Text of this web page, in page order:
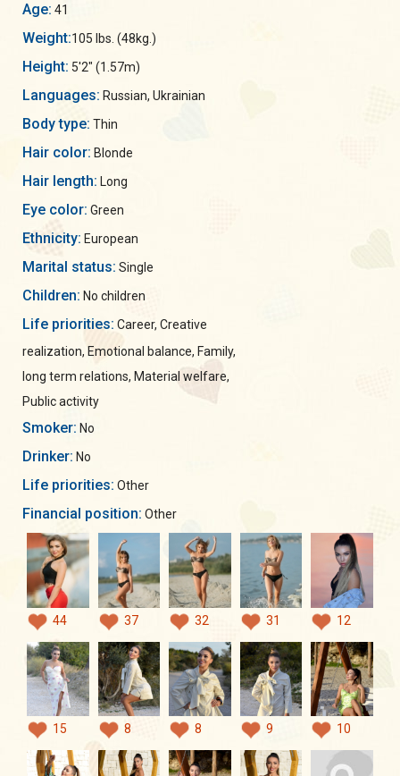
Age: 41
Weight:105 lbs. (48kg.)
Height: 5'2" (1.57m)
Languages: Russian, Ukrainian
Body type: Thin
Hair color: Blonde
Hair length: Long
Eye color: Green
Ethnicity: European
Marital status: Single
Children: No children
Life priorities: Career, Creative
realization, Emotional balance, Family,
long term relations, Material welfare,
Public activity
Smoker: No
Drinker: No
Life priorities: Other
Financial position: Other
44 37 32 31 12
15 8 8 9 10